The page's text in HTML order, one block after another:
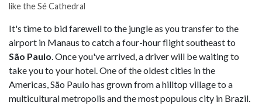
like the Sé Cathedral
It's time to bid farewell to the jungle as you transfer to the
airport in Manaus to catch a four-hour flight southeast to
São Paulo. Once you've arrived, a driver will be waiting to
take you to your hotel. One of the oldest cities in the
Americas, São Paulo has grown from a hilltop village to a
multicultural metropolis and the most populous city in Brazil.